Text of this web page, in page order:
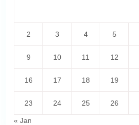
2 3 4 5
9 10 11 12
16 17 18 19
23 24 25 26
« Jan